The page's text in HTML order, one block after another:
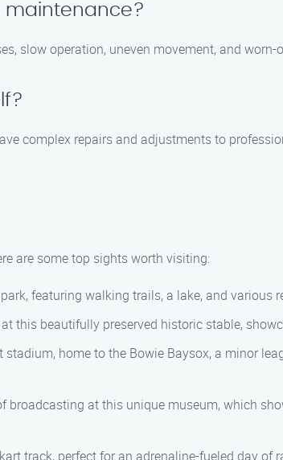
maintenance?
slow operation, uneven movement, and worn-
complex repairs and adjustments to
are some top sights worth visiting:
featuring walking trails, a lake, and various
this beautifully preserved historic stable,
home to the Bowie Baysox, a minor
broadcasting at this unique museum, which
track, perfect for an adrenaline-fueled day of